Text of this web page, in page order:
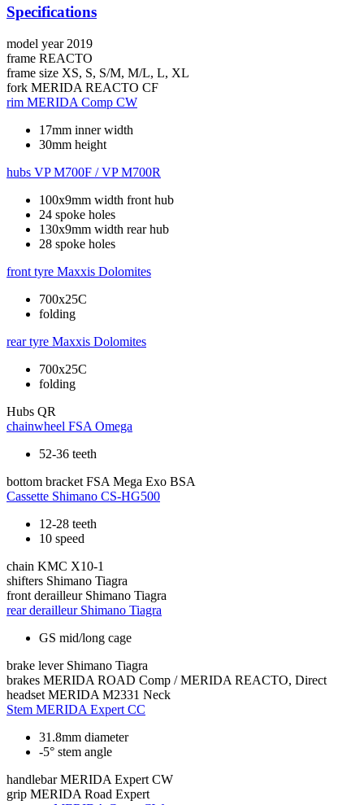
Specifications
model year 2019
frame REACTO
frame size XS, S, S/M, M/L, L, XL
fork MERIDA REACTO CF
rim MERIDA Comp CW
17mm inner width
30mm height
hubs VP M700F / VP M700R
100x9mm width front hub
24 spoke holes
130x9mm width rear hub
28 spoke holes
front tyre Maxxis Dolomites
700x25C
folding
rear tyre Maxxis Dolomites
700x25C
folding
Hubs QR
chainwheel FSA Omega
52-36 teeth
bottom bracket FSA Mega Exo BSA
Cassette Shimano CS-HG500
12-28 teeth
10 speed
chain KMC X10-1
shifters Shimano Tiagra
front derailleur Shimano Tiagra
rear derailleur Shimano Tiagra
GS mid/long cage
brake lever Shimano Tiagra
brakes MERIDA ROAD Comp / MERIDA REACTO, Direct
headset MERIDA M2331 Neck
Stem MERIDA Expert CC
31.8mm diameter
-5° stem angle
handlebar MERIDA Expert CW
grip MERIDA Road Expert